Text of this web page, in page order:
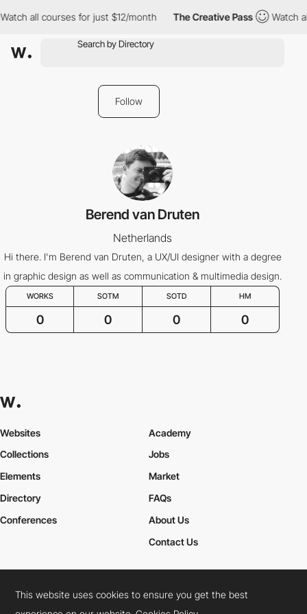
all courses for just $12/month The Creative Pass Watch
Follow
Berend van Druten
Netherlands
Hi there. I'm Berend van Druten, a UX/UI designer with a degree
in graphic design as well as communication & multimedia design.
WORKS SOTM SOTD HM
0 0 0 0
Websites
Collections
Elements
Academy
Jobs
Market
Directory
Conferences
FAQs
About Us
Contact Us
Cookies PolicyLegal TermsPrivacy Policy
This website uses cookies to ensure you get the best